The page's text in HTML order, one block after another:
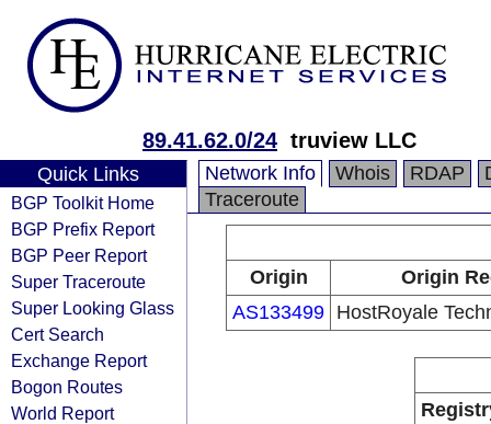
89.41.62.0/24 truview LLC
Quick Links
BGP Toolkit Home
BGP Prefix Report
BGP Peer Report
Super Traceroute
Super Looking Glass
Cert Search
Exchange Report
Bogon Routes
World Report
Network Info Whois RDAP
Traceroute
Origin
Origin
AS133499 HostRoyale